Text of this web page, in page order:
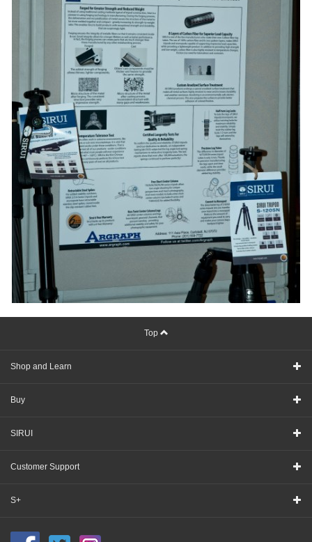
Top
Shop and Learn
Buy
SIRUI
Customer Support
S+